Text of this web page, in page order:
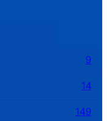
9
14
149